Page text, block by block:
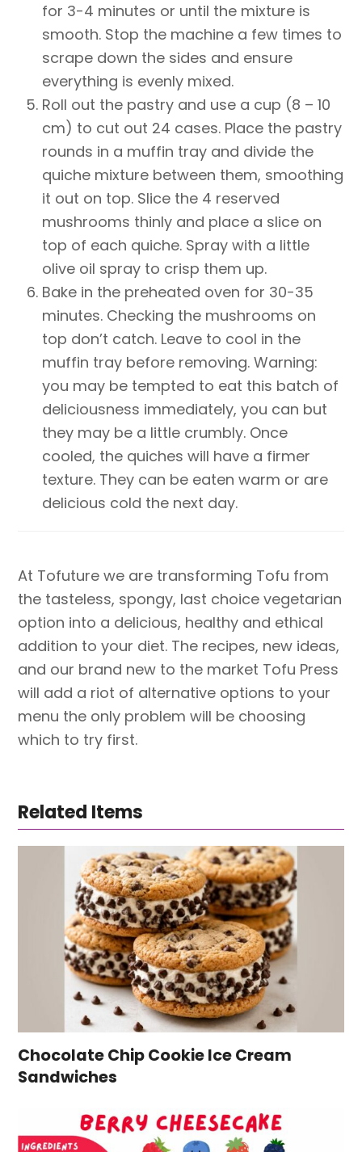
for 3-4 minutes or until the mixture is
smooth. Stop the machine a few times to
scrape down the sides and ensure
everything is evenly mixed.
Roll out the pastry and use a cup (8 – 10
cm) to cut out 24 cases. Place the pastry
rounds in a muffin tray and divide the
quiche mixture between them, smoothing
it out on top. Slice the 4 reserved
mushrooms thinly and place a slice on
top of each quiche. Spray with a little
olive oil spray to crisp them up.
Bake in the preheated oven for 30-35
minutes. Checking the mushrooms on
top don’t catch. Leave to cool in the
muffin tray before removing. Warning:
you may be tempted to eat this batch of
deliciousness immediately, you can but
they may be a little crumbly. Once
cooled, the quiches will have a firmer
texture. They can be eaten warm or are
delicious cold the next day.
At Tofuture we are transforming Tofu from
the tasteless, spongy, last choice vegetarian
option into a delicious, healthy and ethical
addition to your diet. The recipes, new ideas,
and our brand new to the market Tofu Press
will add a riot of alternative options to your
menu the only problem will be choosing
which to try first.
Related Items
Chocolate Chip Cookie Ice Cream
Sandwiches